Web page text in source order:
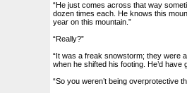
“He just comes across that way
dozen times each. He knows this
year on this mountain.”
“Really?”
“It was a freak snowstorm; they were
when he shifted his footing. He’d
“So you weren’t being overprotective